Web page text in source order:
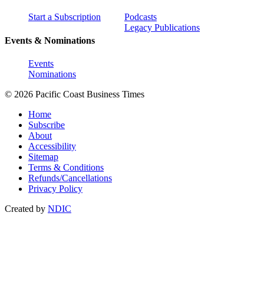
Start a Subscription
Events & Nominations
Events
Nominations
Podcasts
Legacy Publications
© 2026 Pacific Coast Business Times
Home
Subscribe
About
Accessibility
Sitemap
Terms & Conditions
Refunds/Cancellations
Privacy Policy
Created by NDIC